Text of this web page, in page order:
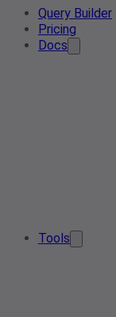
Query Builder
Pricing
Docs
Tools